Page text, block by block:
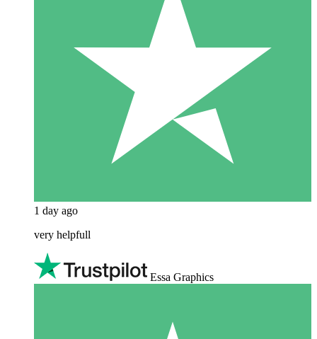
1 day ago
very helpfull
Essa Graphics